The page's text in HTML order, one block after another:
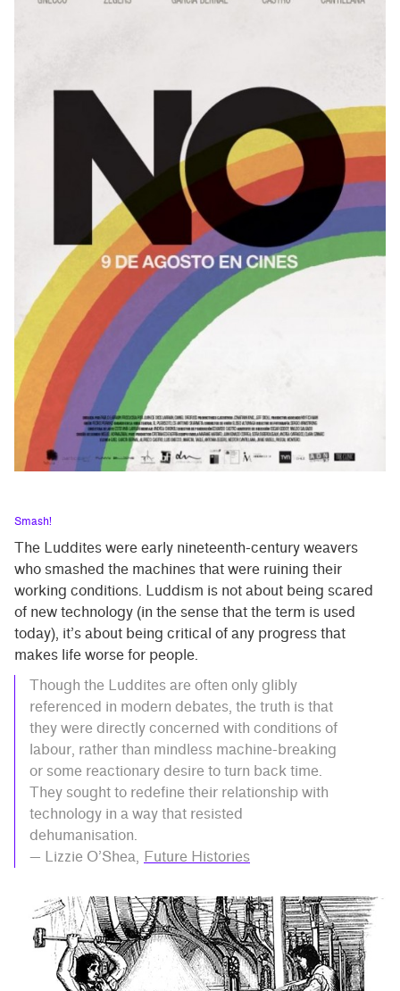
Smash!
The Luddites were early nineteenth-century weavers
who smashed the machines that were ruining their
working conditions. Luddism is not about being scared
of new technology (in the sense that the term is used
today), it’s about being critical of any progress that
makes life worse for people.
Though the Luddites are often only glibly
referenced in modern debates, the truth is that
they were directly concerned with conditions of
labour, rather than mindless machine-breaking
or some reactionary desire to turn back time.
They sought to redefine their relationship with
technology in a way that resisted
dehumanisation.
— Lizzie O’Shea, Future Histories